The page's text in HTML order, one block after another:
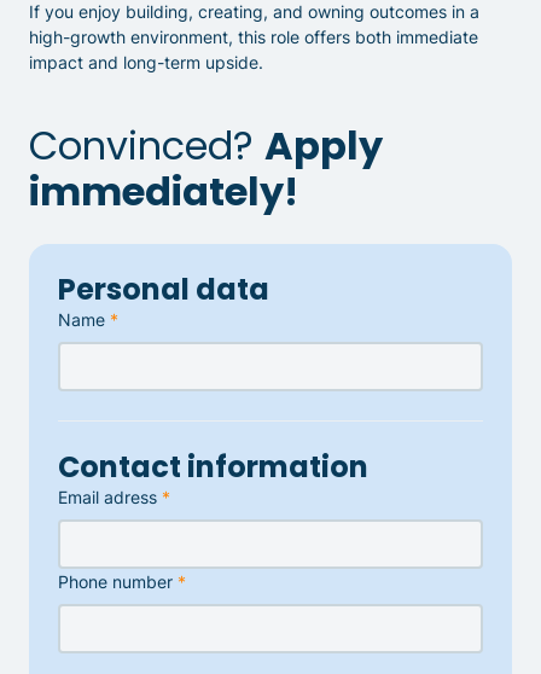
If you enjoy building, creating, and owning outcomes in a
high-growth environment, this role offers both immediate
impact and long-term upside.
Convinced? Apply
immediately!
Personal data
Name *
Contact information
Email adress *
Phone number *